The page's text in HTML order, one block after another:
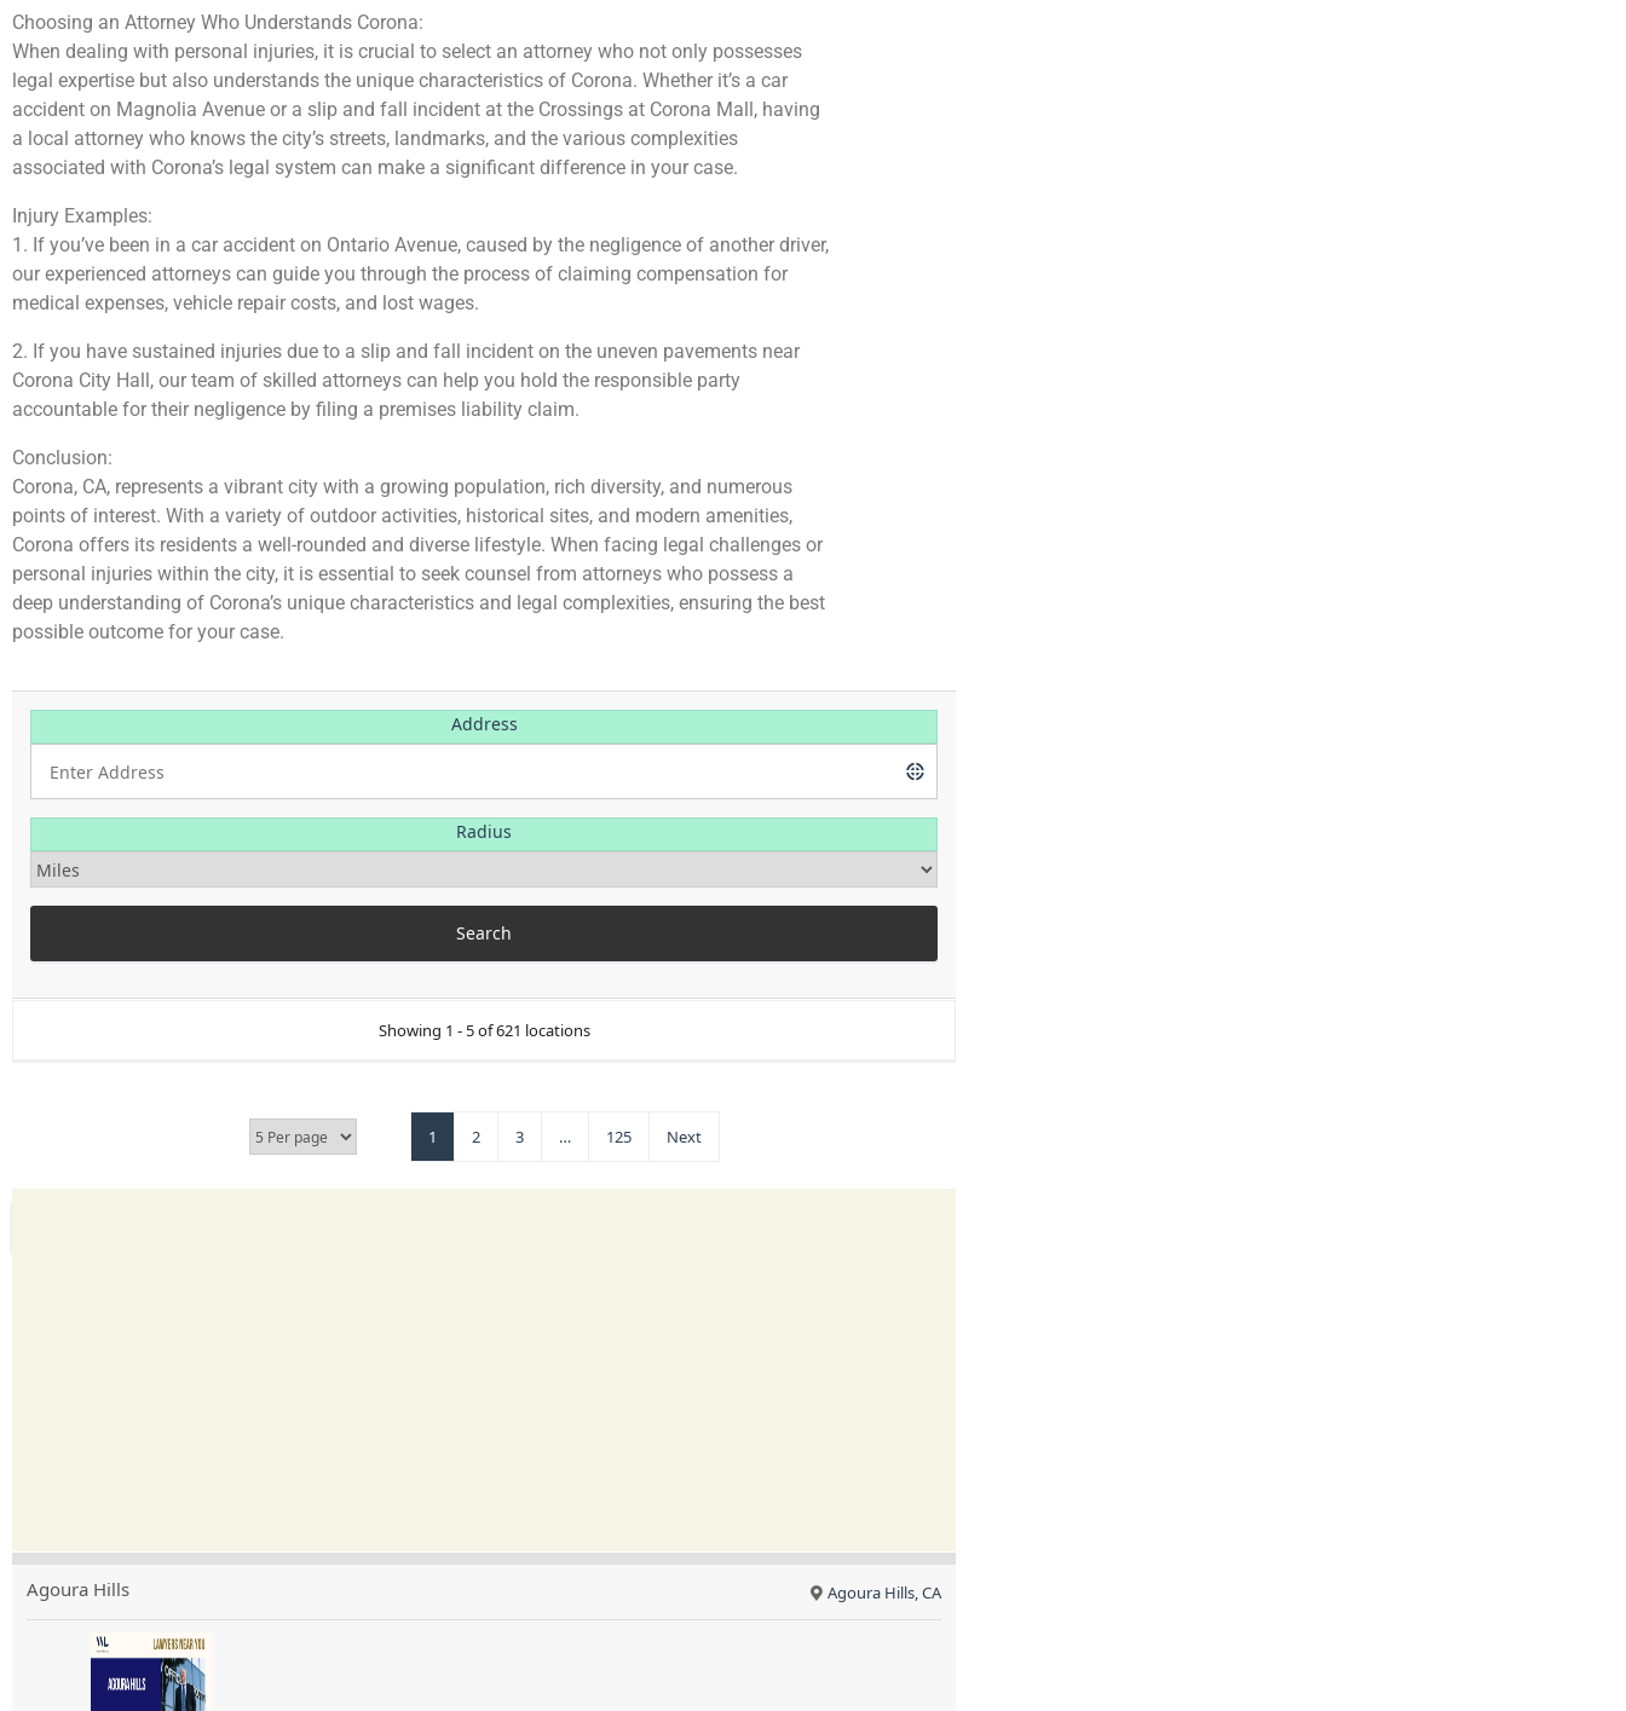
Choosing an Attorney Who Understands Corona:
When dealing with personal injuries, it is crucial to select an attorney who not only possesses
legal expertise but also understands the unique characteristics of Corona. Whether it’s a car
accident on Magnolia Avenue or a slip and fall incident at the Crossings at Corona Mall, having
a local attorney who knows the city’s streets, landmarks, and the various complexities
associated with Corona’s legal system can make a significant difference in your case.
Injury Examples:
1. If you’ve been in a car accident on Ontario Avenue, caused by the negligence of another driver,
our experienced attorneys can guide you through the process of claiming compensation for
medical expenses, vehicle repair costs, and lost wages.
2. If you have sustained injuries due to a slip and fall incident on the uneven pavements near
Corona City Hall, our team of skilled attorneys can help you hold the responsible party
accountable for their negligence by filing a premises liability claim.
Conclusion:
Corona, CA, represents a vibrant city with a growing population, rich diversity, and numerous
points of interest. With a variety of outdoor activities, historical sites, and modern amenities,
Corona offers its residents a well-rounded and diverse lifestyle. When facing legal challenges or
personal injuries within the city, it is essential to seek counsel from attorneys who possess a
deep understanding of Corona’s unique characteristics and legal complexities, ensuring the best
possible outcome for your case.
Address
Radius
Showing 1 - 5 of 621 locations
1 2 3 … 125 Next
Agoura Hills Agoura Hills, CA